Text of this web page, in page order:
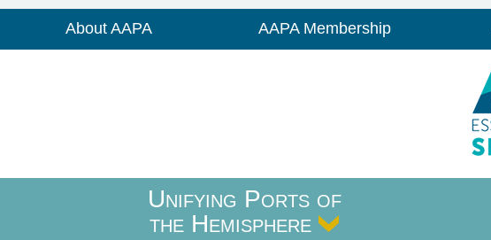
About AAPA AAPA Membership
Unifying Ports of
the Hemisphere